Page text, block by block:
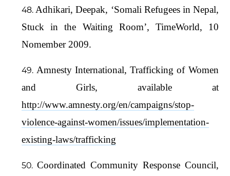
Adhikari, Deepak, ‘Somali Refugees in Nepal,
Stuck in the Waiting Room’, TimeWorld, 10
Nomember 2009.
Amnesty International, Trafficking of Women
and Girls, available at
http://www.amnesty.org/en/campaigns/stop-
violence-against-women/issues/implementation-
existing-laws/trafficking
Coordinated Community Response Council,